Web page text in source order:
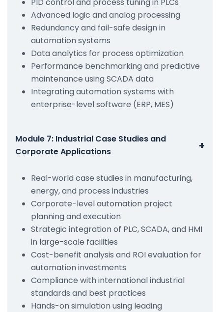
Advanced logic and analog processing
Redundancy and fail-safe design in
automation systems
Data analytics for process optimization
Performance benchmarking and predictive
maintenance using SCADA data
Integrating automation systems with
enterprise-level software (ERP, MES)
Module 7: Industrial Case Studies and
Corporate Applications
+
Real-world case studies in manufacturing,
energy, and process industries
Corporate-level automation project
planning and execution
Strategic integration of PLC, SCADA, and HMI
in large-scale facilities
Cost-benefit analysis and ROI evaluation for
automation investments
Compliance with international industrial
standards and best practices
Hands-on simulation using leading